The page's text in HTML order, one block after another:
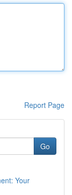
Report Page
Go
Your